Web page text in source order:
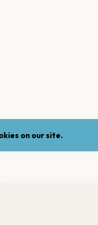
on our site.